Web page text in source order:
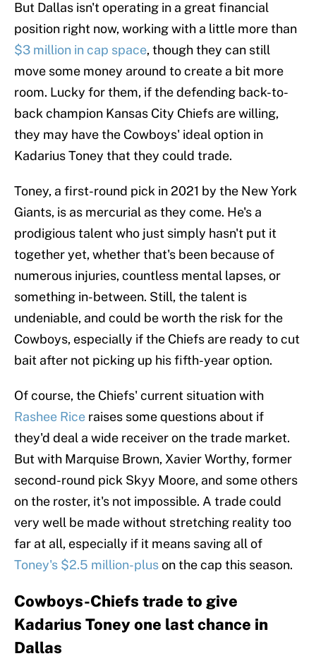
But Dallas isn't operating in a great financial
position right now, working with a little more than
$3 million in cap space, though they can still
move some money around to create a bit more
room. Lucky for them, if the defending back-to-
back champion Kansas City Chiefs are willing,
they may have the Cowboys' ideal option in
Kadarius Toney that they could trade.
Toney, a first-round pick in 2021 by the New York
Giants, is as mercurial as they come. He's a
prodigious talent who just simply hasn't put it
together yet, whether that's been because of
numerous injuries, countless mental lapses, or
something in-between. Still, the talent is
undeniable, and could be worth the risk for the
Cowboys, especially if the Chiefs are ready to cut
bait after not picking up his fifth-year option.
Of course, the Chiefs' current situation with
Rashee Rice raises some questions about if
they'd deal a wide receiver on the trade market.
But with Marquise Brown, Xavier Worthy, former
second-round pick Skyy Moore, and some others
on the roster, it's not impossible. A trade could
very well be made without stretching reality too
far at all, especially if it means saving all of
Toney's $2.5 million-pluson the cap this season.
Cowboys-Chiefs trade to give
Kadarius Toney one last chance in
Dallas